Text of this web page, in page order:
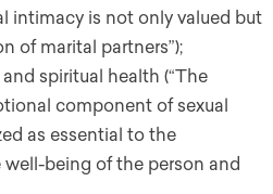
intimacy is not only valued but
of marital partners”);
spiritual health (“The
component of sexual
as essential to the
being of the person and